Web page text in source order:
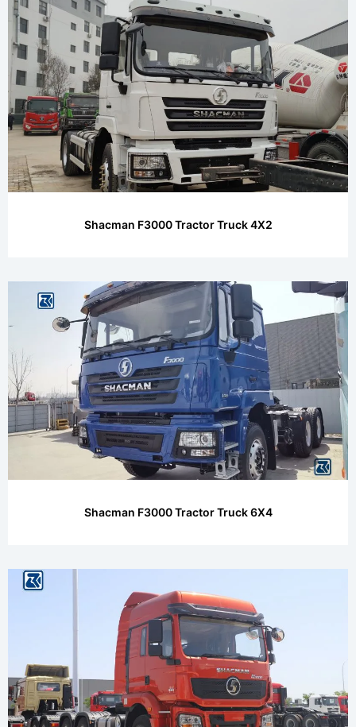
Shacman F3000 Tractor Truck 4X2
Shacman F3000 Tractor Truck 6X4